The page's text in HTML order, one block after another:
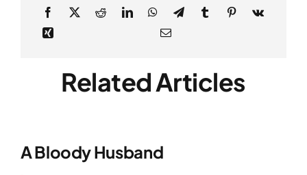
Related Articles
A Bloody Husband